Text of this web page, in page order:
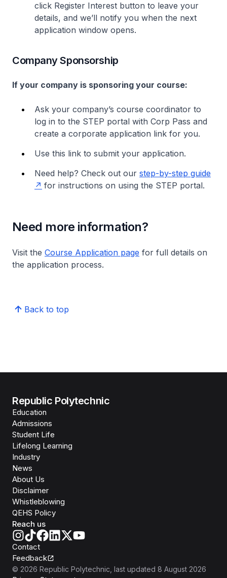
click Register Interest button to leave your
details, and we’ll notify you when the next
application window opens.
Company Sponsorship
If your company is sponsoring your course:
Ask your company’s course coordinator to
log in to the STEP portal with Corp Pass and
create a corporate application link for you.
Use this link to submit your application.
Need help? Check out our step-by-step guide
for instructions on using the STEP portal.
Need more information?
Visit the Course Application page for full details on
the application process.
Back to top
Republic Polytechnic
Education
Admissions
Student Life
Lifelong Learning
Industry
News
About Us
Disclaimer
Whistleblowing
QEHS Policy
Reach us
Contact
Feedback
© 2026 Republic Polytechnic, last updated 8 August 2026